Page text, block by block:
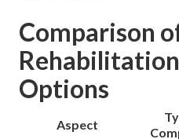
Comparison
Options
Aspect